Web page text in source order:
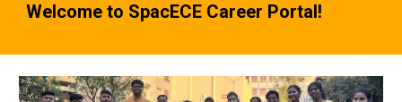
Welcome to SpacECE Career Portal!